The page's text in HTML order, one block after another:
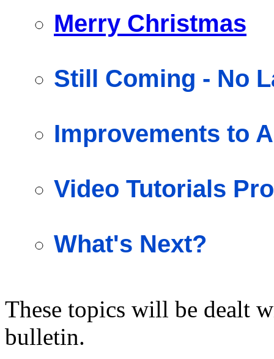
Merry Christmas
Still Coming - No
Improvements to
Video Tutorials
What's Next?
These topics will be dealt
bulletin.